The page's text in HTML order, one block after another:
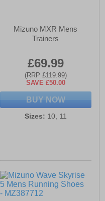
Mizuno MXR Mens
Trainers
£69.99
(RRP £119.99)
SAVE £50.00
BUY NOW
Sizes: 10, 11